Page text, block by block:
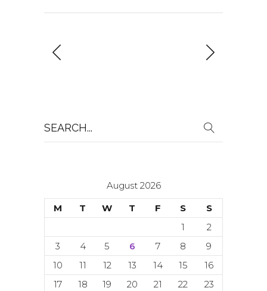
for:
August 2026
M
T W T F S
S
1
2
3
4 5 6 7 8
9
10
11 12 13 14 15
16
17
18 19 20 21 22
23